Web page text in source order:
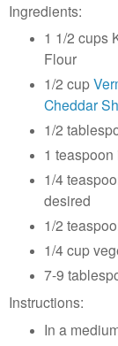
Ingredients:
1 1/2 cups
Flour
1/2 cup
Cheddar
1/2
1
1/4
desired
1/2
1/4 cup
7-9
Instructions:
In a